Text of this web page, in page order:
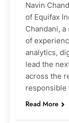
Navin
of Equifax
Chandani,
of
analytics,
lead the
across the
Read More